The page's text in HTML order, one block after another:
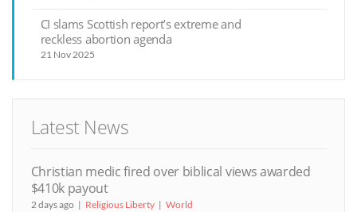
CI slams Scottish report’s extreme and
reckless abortion agenda
21 Nov 2025
Latest News
Christian medic fired over biblical views awarded
$410k payout
2 days ago Religious Liberty World